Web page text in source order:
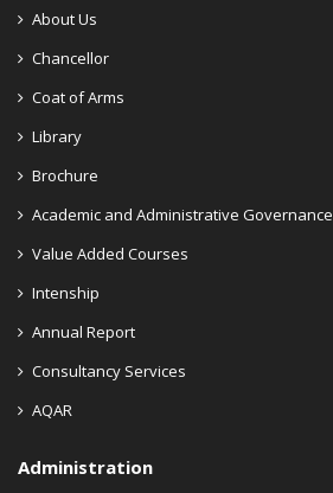
About Us
Chancellor
Coat of Arms
Library
Brochure
Academic and Administrative Governance
Value Added Courses
Intenship
Annual Report
Consultancy Services
AQAR
Administration